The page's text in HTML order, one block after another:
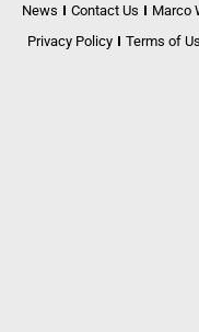
News Contact Us Marco
Privacy Policy
Terms of